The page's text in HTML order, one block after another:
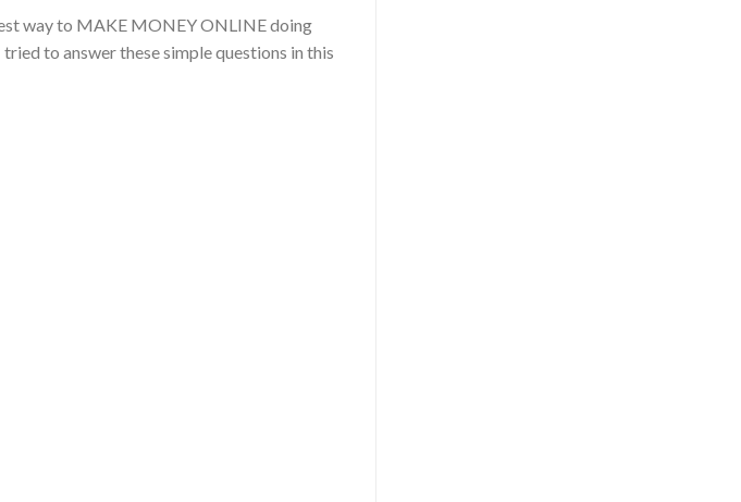
way to MAKE MONEY ONLINE doing
to answer these simple questions in this